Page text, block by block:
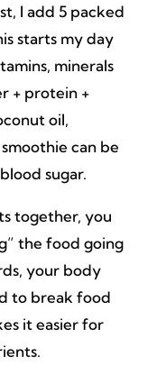
I add 5 packed
starts my day
minerals
+ protein +
oil,
can be
sugar.
together, you
the food going
your body
to break food
it easier for